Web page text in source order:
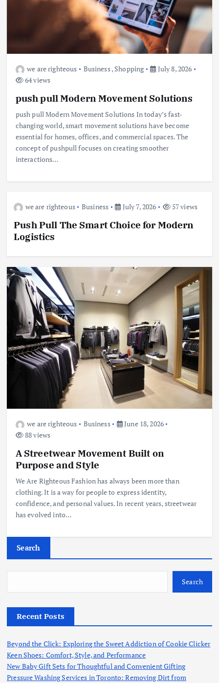
we are righteous Business, Shopping
July 8, 2026
64 views
push pull Modern Movement Solutions
push pull Modern Movement Solutions In today’s fast-
changing world, smart movement solutions have become
essential for homes, offices, and commercial spaces. The
concept of pushpull focuses on creating smoother
interactions…
we are righteous Business July 7, 2026 57 views
Push Pull The Smart Choice for Modern
Logistics
we are righteous Business
June 18, 2026
88 views
A Streetwear Movement Built on
Purpose and Style
We Are Righteous Fashion has always been more than
clothing. It is a way for people to express identity,
confidence, and personal values. In recent years, streetwear
has evolved into…
Search
Search
Recent Posts
Beyond the Click: Exploring the Sweet Addiction of Cookie Clicker
Keen Shoes: Comfort, Style, and Performance
New Baby Gift Sets for Thoughtful and Convenient Gifting
Pressure Washing Services in Toronto: Removing Dirt from